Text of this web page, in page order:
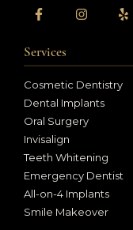
Services
Cosmetic Dentistry
Dental Implants
Oral Surgery
Invisalign
Teeth Whitening
Emergency Dentist
All-on-4 Implants
Smile Makeover